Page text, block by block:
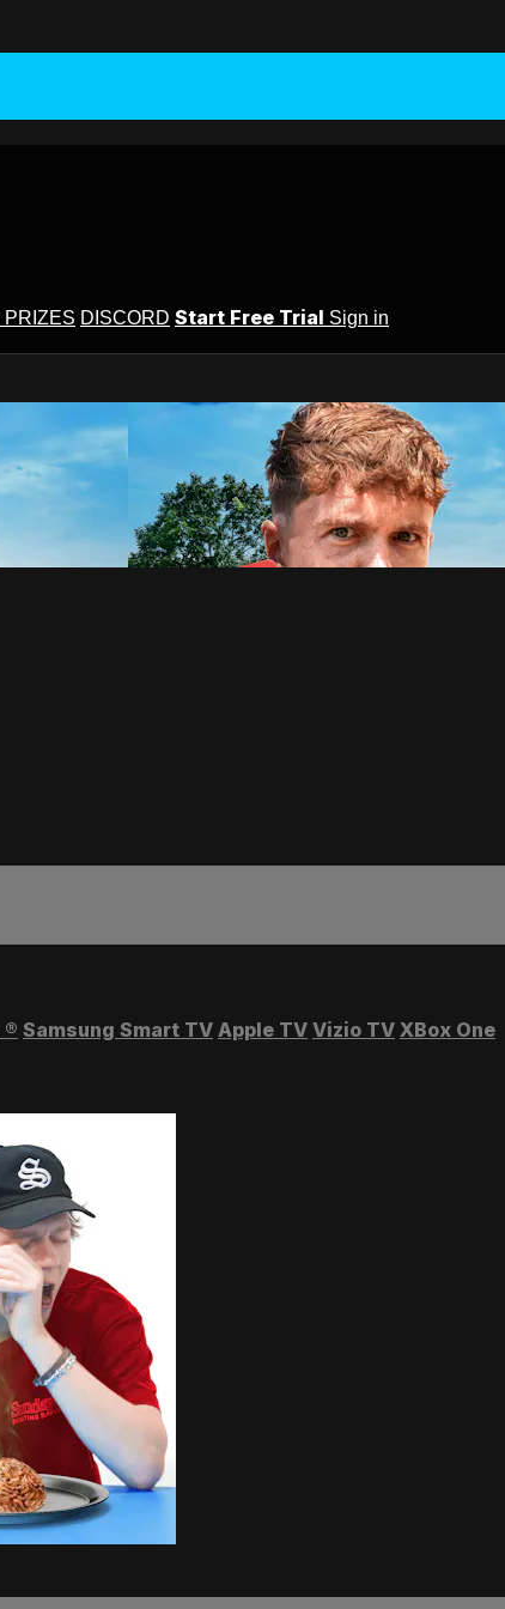
PRIZES DISCORD Start Free Trial Sign in
® Samsung Smart TV Apple TV Vizio TV XBox One